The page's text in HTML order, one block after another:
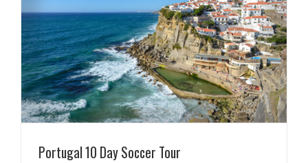
Portugal 10 Day Soccer Tour